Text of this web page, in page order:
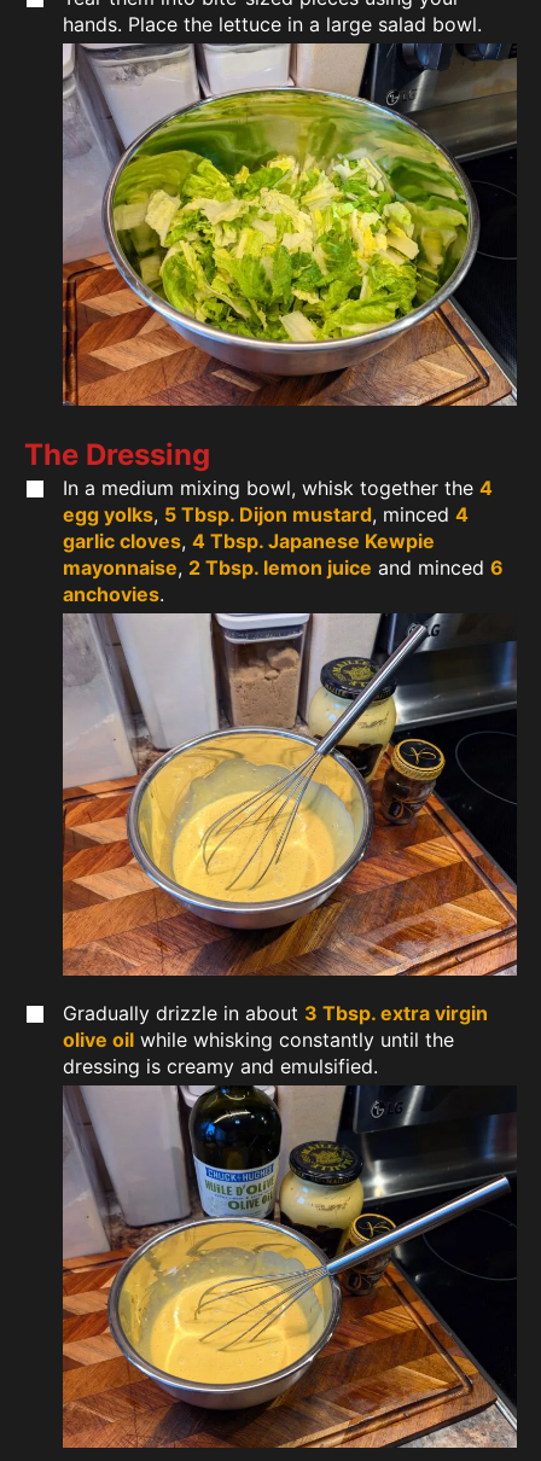
hands. Place the lettuce in a large salad bowl.
The Dressing
In a medium mixing bowl, whisk together the 4
egg yolks, 5 Tbsp. Dijon mustard, minced 4
garlic cloves, 4 Tbsp. Japanese Kewpie
mayonnaise, 2 Tbsp. lemon juice and minced 6
anchovies.
Gradually drizzle in about 3 Tbsp. extra virgin
olive oil while whisking constantly until the
dressing is creamy and emulsified.